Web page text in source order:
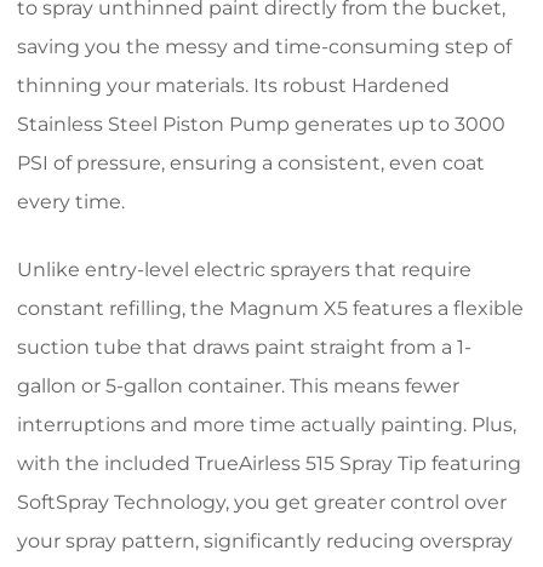
to spray unthinned paint directly from the bucket,
saving you the messy and time-consuming step of
thinning your materials. Its robust Hardened
Stainless Steel Piston Pump generates up to 3000
PSI of pressure, ensuring a consistent, even coat
every time.
Unlike entry-level electric sprayers that require
constant refilling, the Magnum X5 features a flexible
suction tube that draws paint straight from a 1-
gallon or 5-gallon container. This means fewer
interruptions and more time actually painting. Plus,
with the included TrueAirless 515 Spray Tip featuring
SoftSpray Technology, you get greater control over
your spray pattern, significantly reducing overspray